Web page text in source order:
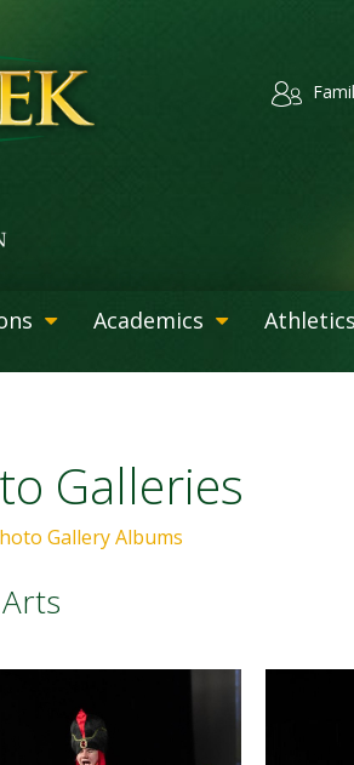
Academics Athletics
Galleries
Gallery Albums